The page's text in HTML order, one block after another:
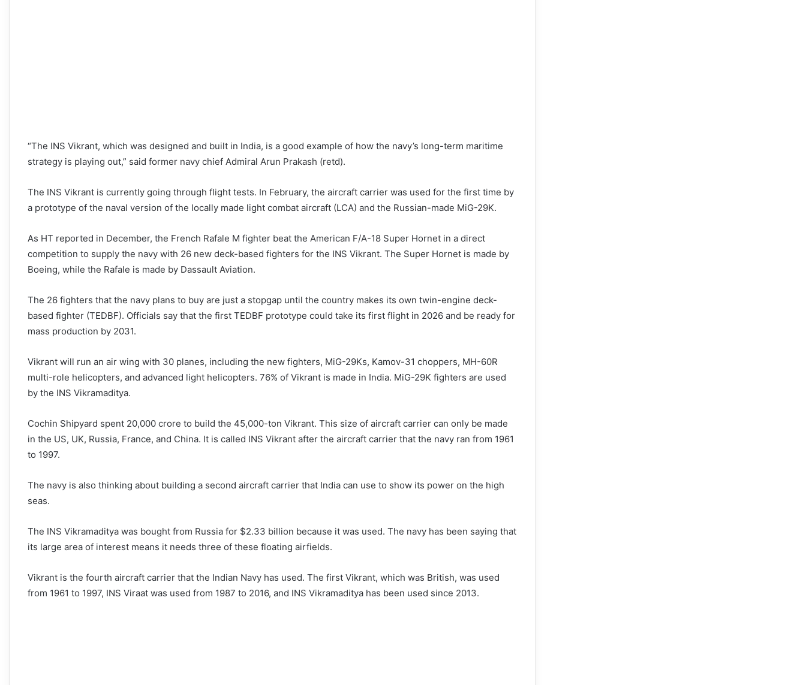
“The INS Vikrant, which was designed and built in India, is a good example of how the navy’s long-term maritime
strategy is playing out,” said former navy chief Admiral Arun Prakash (retd).
The INS Vikrant is currently going through flight tests. In February, the aircraft carrier was used for the first time by
a prototype of the naval version of the locally made light combat aircraft (LCA) and the Russian-made MiG-29K.
As HT reported in December, the French Rafale M fighter beat the American F/A-18 Super Hornet in a direct
competition to supply the navy with 26 new deck-based fighters for the INS Vikrant. The Super Hornet is made by
Boeing, while the Rafale is made by Dassault Aviation.
The 26 fighters that the navy plans to buy are just a stopgap until the country makes its own twin-engine deck-
based fighter (TEDBF). Officials say that the first TEDBF prototype could take its first flight in 2026 and be ready for
mass production by 2031.
Vikrant will run an air wing with 30 planes, including the new fighters, MiG-29Ks, Kamov-31 choppers, MH-60R
multi-role helicopters, and advanced light helicopters. 76% of Vikrant is made in India. MiG-29K fighters are used
by the INS Vikramaditya.
Cochin Shipyard spent 20,000 crore to build the 45,000-ton Vikrant. This size of aircraft carrier can only be made
in the US, UK, Russia, France, and China. It is called INS Vikrant after the aircraft carrier that the navy ran from 1961
to 1997.
The navy is also thinking about building a second aircraft carrier that India can use to show its power on the high
seas.
The INS Vikramaditya was bought from Russia for $2.33 billion because it was used. The navy has been saying that
its large area of interest means it needs three of these floating airfields.
Vikrant is the fourth aircraft carrier that the Indian Navy has used. The first Vikrant, which was British, was used
from 1961 to 1997, INS Viraat was used from 1987 to 2016, and INS Vikramaditya has been used since 2013.